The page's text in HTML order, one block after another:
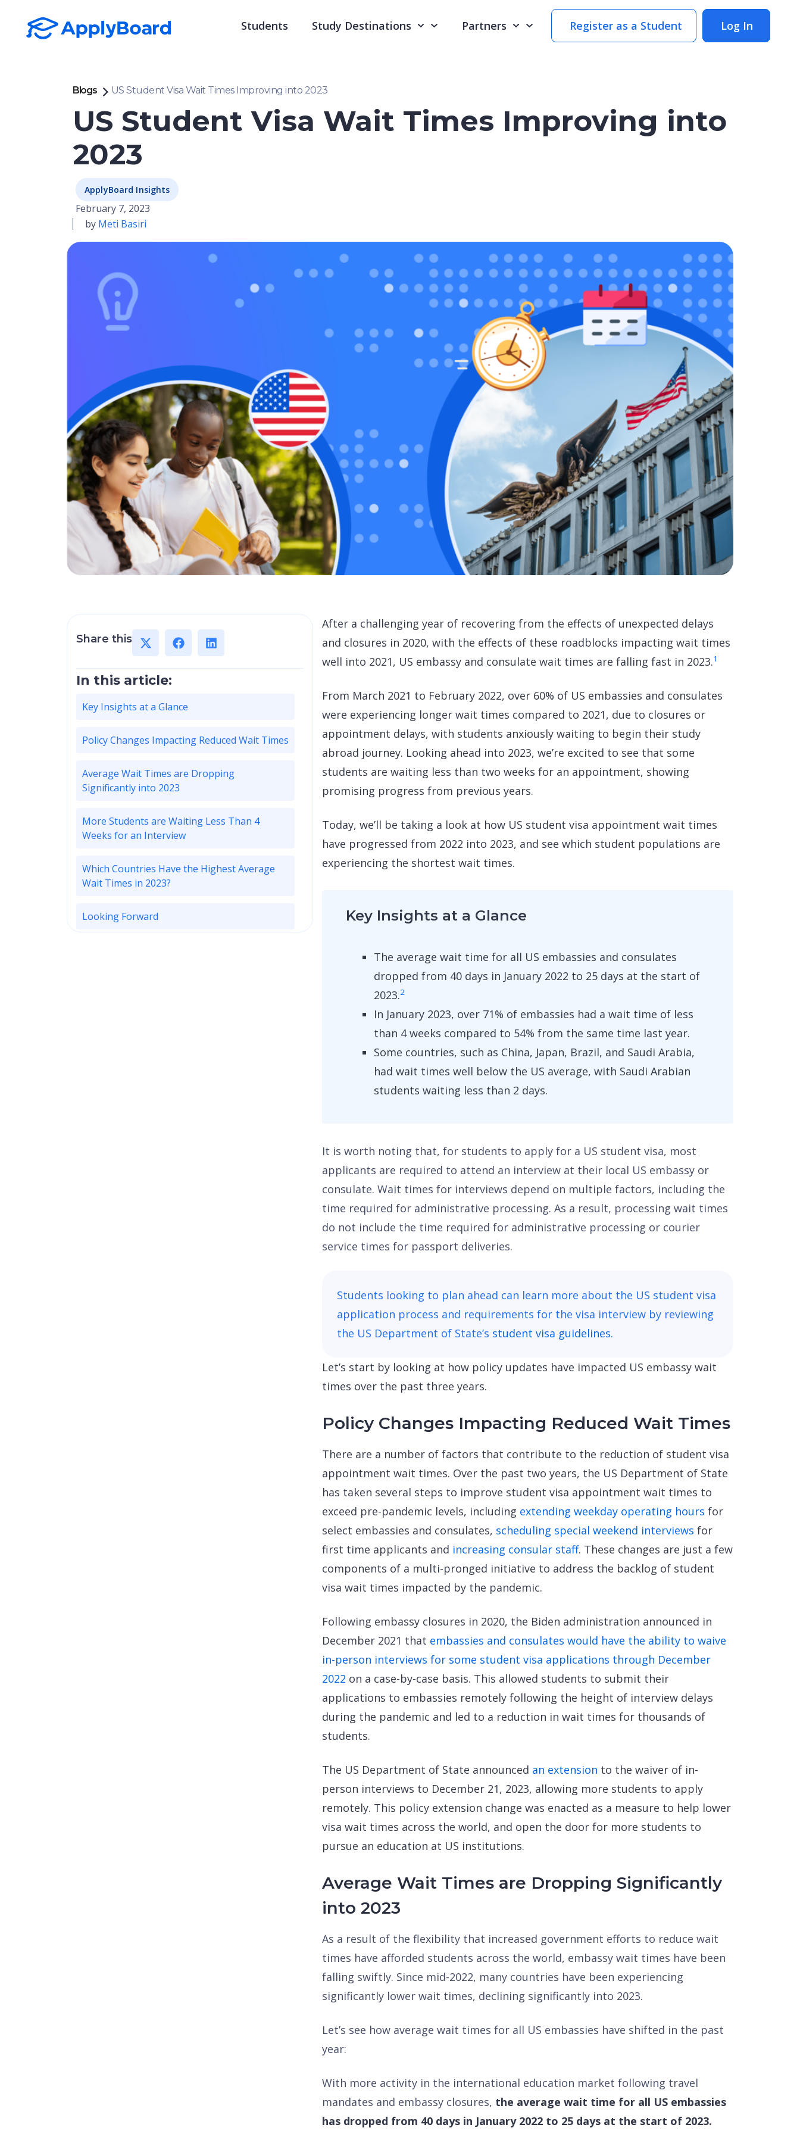
Students Study Destinations Partners Register as a Student Log In
Blogs US Student Visa Wait Times Improving into 2023
US Student Visa Wait Times Improving into
2023
ApplyBoard Insights
February 7, 2023
by Meti Basiri
Share this
In this article:
Key Insights at a Glance
Policy Changes Impacting Reduced Wait Times
Average Wait Times are Dropping
Significantly into 2023
More Students are Waiting Less Than 4
Weeks for an Interview
Which Countries Have the Highest Average
Wait Times in 2023?
Looking Forward
After a challenging year of recovering from the effects of unexpected delays
and closures in 2020, with the effects of these roadblocks impacting wait times
well into 2021, US embassy and consulate wait times are falling fast in 2023.1
From March 2021 to February 2022, over 60% of US embassies and consulates
were experiencing longer wait times compared to 2021, due to closures or
appointment delays, with students anxiously waiting to begin their study
abroad journey. Looking ahead into 2023, we’re excited to see that some
students are waiting less than two weeks for an appointment, showing
promising progress from previous years.
Today,we’ll be taking a look at how US student visa appointment wait times
have progressed from 2022 into 2023, and see which student populations are
experiencing the shortest wait times.
Key Insights at a Glance
The average wait time for all US embassies and consulates
dropped from 40 days in January 2022 to 25 days at the start of
2023.2
In January 2023, over 71% of embassies had a wait time of less
than 4 weeks compared to 54% from the same time last year.
Some countries, such as China, Japan, Brazil, and Saudi Arabia,
had wait times well below the US average, with Saudi Arabian
students waiting less than 2 days.
It is worth noting that, for students to apply for a US student visa, most
applicants are required to attend an interview at their local US embassy or
consulate. Wait times for interviews depend on multiple factors, including the
time required for administrative processing. As a result, processing wait times
do not include the time required for administrative processing or courier
service times for passport deliveries.
Students looking to plan ahead can learn more about the US student visa
application process and requirements for the visa interview by reviewing
the US Department of State’s student visa guidelines.
Let’s start by looking at how policy updates have impacted US embassy wait
times over the past three years.
Policy Changes Impacting Reduced Wait Times
There are a number of factors that contribute to the reduction of student visa
appointment wait times. Over the past two years, the US Department of State
has taken several steps to improve student visa appointment wait times to
exceed pre-pandemic levels, including extending weekday operating hours for
select embassies and consulates, scheduling special weekend interviews for
first time applicants and increasing consular staff. These changes are just a few
components of a multi-pronged initiative to address the backlog of student
visa wait times impacted by the pandemic.
Following embassy closures in 2020, the Biden administration announced in
December 2021 that embassies and consulates would have the ability to waive
in-person interviews for some student visa applications through December
2022 on a case-by-case basis. This allowed students to submit their
applications to embassies remotely following the height of interview delays
during the pandemic and led to a reduction in wait times for thousands of
students.
The US Department of State announced an extension to the waiver of in-
person interviews to December 21, 2023, allowing more students to apply
remotely. This policy extension change was enacted as a measure to help lower
visa wait times across the world, and open the door for more students to
pursue an education at US institutions.
Average Wait Times are Dropping Significantly
into 2023
As a result of the flexibility that increased government efforts to reduce wait
times have afforded students across the world, embassy wait times have been
falling swiftly. Since mid-2022, many countries have been experiencing
significantly lower wait times, declining significantly into 2023.
Let’s see how average wait times for all US embassies have shifted in the past
year:
With more activity in the international education market following travel
mandates and embassy closures, the average wait time for all US embassies
has dropped from 40 days in January 2022 to 25 days at the start of 2023.